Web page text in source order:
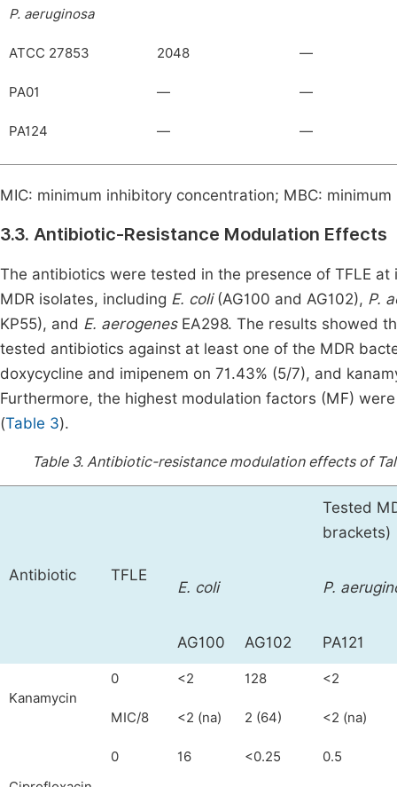
P. aeruginosa
ATCC 27853 2048 —
PA01 — —
PA124 — —
MIC: minimum inhibitory concentration; MBC:
3.3. Antibiotic-Resistance Modulation Effects
The antibiotics were tested in the presence of TFLE
MDR isolates, including E. coli(AG100 and AG102), P.
KP55), and E. aerogenesEA298. The results showed
tested antibiotics against at least one of the MDR
doxycycline and imipenem on 71.43% (5/7), and
Furthermore, the highest modulation factors (MF)
(Table 3).
Table 3. Antibiotic-resistance modulation effects of
Antibiotic TFLE
Tested
brackets)
E. coli P.
AG100 AG102 PA121
Kanamycin
0 <2 128 <2
MIC/8 <2 (na) 2 (64) <2 (na)
0 16 <0.25 0.5